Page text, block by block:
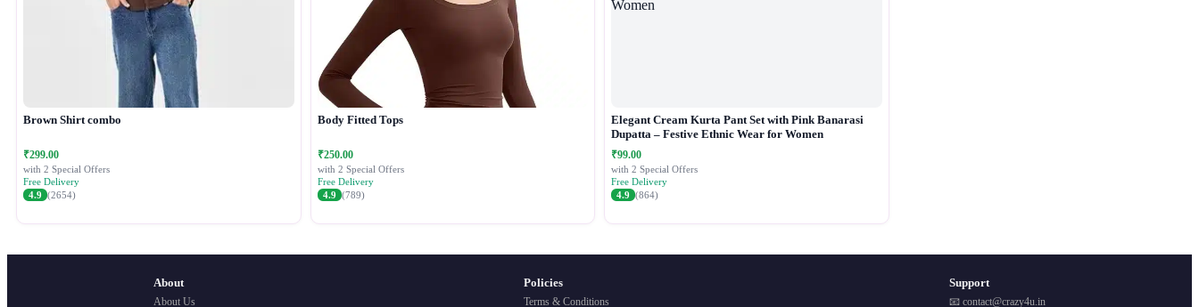
Brown Shirt combo
₹299.00
with 2 Special Offers
Free Delivery
4.9 (2654)
Body Fitted Tops
₹250.00
with 2 Special Offers
Free Delivery
4.9 (789)
Elegant Cream Kurta Pant Set with Pink Banarasi
Dupatta – Festive Ethnic Wear for Women
₹99.00
with 2 Special Offers
Free Delivery
4.9 (864)
About
About Us
Policies
Terms & Conditions
Support
📧 contact@crazy4u.in